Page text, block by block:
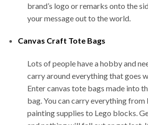
brand’s logo or remarks onto the
your message out to the world.
Canvas Craft Tote Bags
Lots of people have a hobby and
carry around everything that goes
Enter canvas tote bags made into
bag. You can carry everything
painting supplies to Lego blocks.